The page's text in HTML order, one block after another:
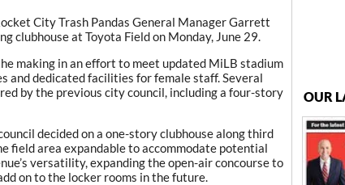
City Trash Pandas General Manager Garrett
clubhouse at Toyota Field on Monday, June 29.
making in an effort to meet updated MiLB stadium
and dedicated facilities for female staff. Several
by the previous city council, including a four-story
decided on a one-story clubhouse along third
field area expandable to accommodate potential
versatility, expanding the open-air concourse to
on to the locker rooms in the future.
OUR